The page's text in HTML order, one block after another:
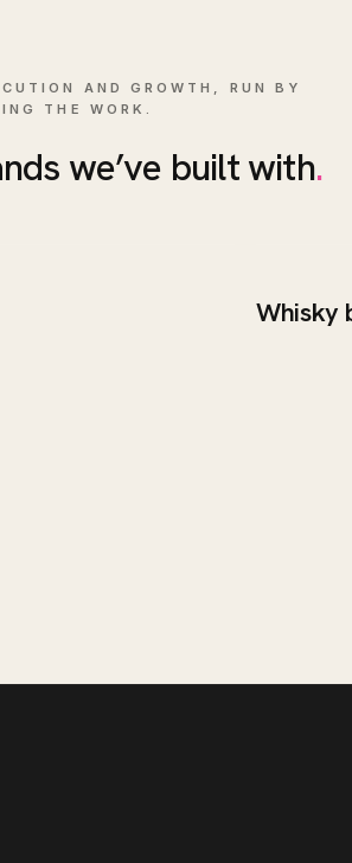
AND GROWTH, RUN BY
THE WORK.
we’ve built with.
WEB
Whisky